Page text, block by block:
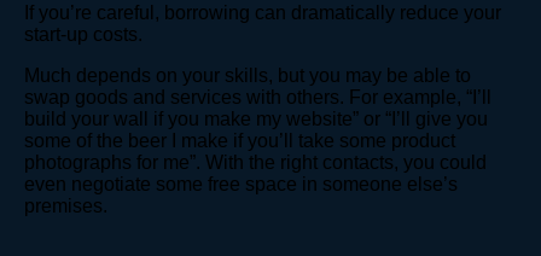
If you’re careful, borrowing can dramatically reduce your
start-up costs.
Much depends on your skills, but you may be able to
swap goods and services with others. For example, “I’ll
build your wall if you make my website” or “I’ll give you
some of the beer I make if you’ll take some product
photographs for me”. With the right contacts, you could
even negotiate some free space in someone else’s
premises.